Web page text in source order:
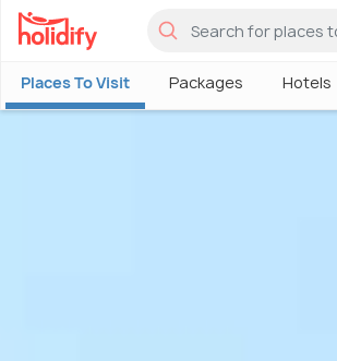
Places To Visit Packages Hotels